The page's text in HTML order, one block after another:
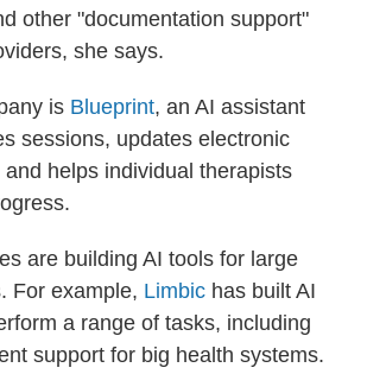
other "documentation support"
she says.
is Blueprint, an AI assistant
sessions, updates electronic
and helps individual therapists
are building AI tools for large
For example, Limbic has built AI
a range of tasks, including
support for big health systems.